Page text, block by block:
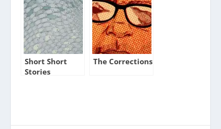
Short Short
Stories
The Corrections